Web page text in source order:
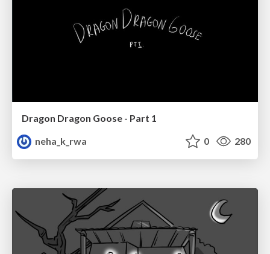
Dragon Dragon Goose - Part 1
neha_k_rwa
0 280